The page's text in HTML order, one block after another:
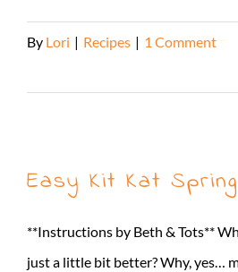
By Lori | Recipes | 1 Comment
Easy Kit Kat
**Instructions by Beth & Tots**
just a little bit better? Why, yes…